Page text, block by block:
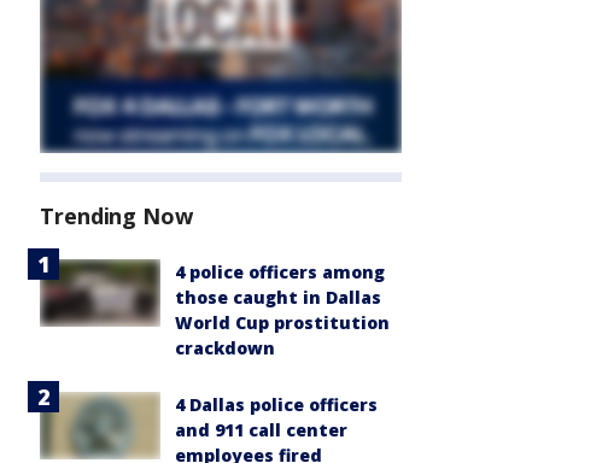
Trending Now
4 police officers among
those caught in Dallas
World Cup prostitution
crackdown
4 Dallas police officers
and 911 call center
employees fired